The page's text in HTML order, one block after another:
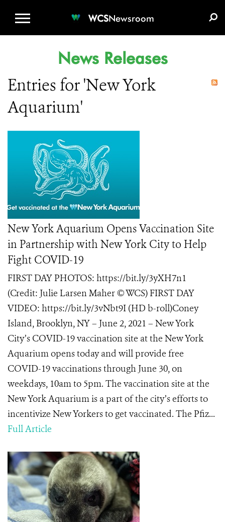
WCSNewsroom
News Releases
Entries for 'New York
Aquarium'
New York Aquarium Opens Vaccination Site
in Partnership with New York City to Help
Fight COVID-19
FIRST DAY PHOTOS: https://bit.ly/3yXH7n1
(Credit: Julie Larsen Maher © WCS) FIRST DAY
VIDEO: https://bit.ly/3vNbt9I (HD b-roll)Coney
Island, Brooklyn, NY – June 2, 2021 – New York
City’s COVID-19 vaccination site at the New York
Aquarium opens today and will provide free
COVID-19 vaccinations through June 30, on
weekdays, 10am to 5pm. The vaccination site at the
New York Aquarium is a part of the city’s efforts to
incentivize New Yorkers to get vaccinated. The Pfiz...
Full Article